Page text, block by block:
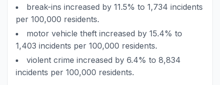
break-ins increased by 11.5% to 1,734 incidents
per 100,000 residents.
motor vehicle theft increased by 15.4% to
1,403 incidents per 100,000 residents.
violent crime increased by 6.4% to 8,834
incidents per 100,000 residents.